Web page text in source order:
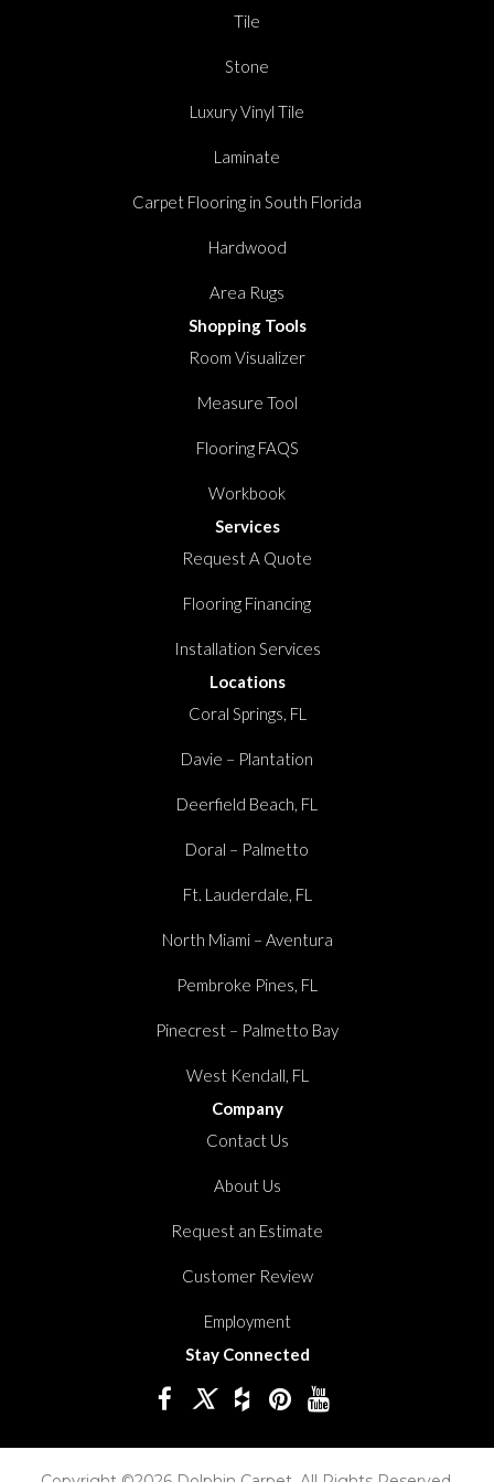
Tile
Stone
Luxury Vinyl Tile
Laminate
Carpet Flooring in South Florida
Hardwood
Area Rugs
Shopping Tools
Room Visualizer
Measure Tool
Flooring FAQS
Workbook
Services
Request A Quote
Flooring Financing
Installation Services
Locations
Coral Springs, FL
Davie – Plantation
Deerfield Beach, FL
Doral – Palmetto
Ft. Lauderdale, FL
North Miami – Aventura
Pembroke Pines, FL
Pinecrest – Palmetto Bay
West Kendall, FL
Company
Contact Us
About Us
Request an Estimate
Customer Review
Employment
Stay Connected